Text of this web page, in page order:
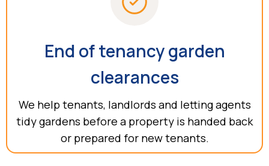
End of tenancy garden
clearances
We help tenants, landlords and letting agents
tidy gardens before a property is handed back
or prepared for new tenants.